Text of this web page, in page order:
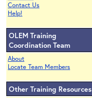
Contact Us
Help!
OLEM Training
Coordination Team
About
Locate Team Members
Other Training Resources